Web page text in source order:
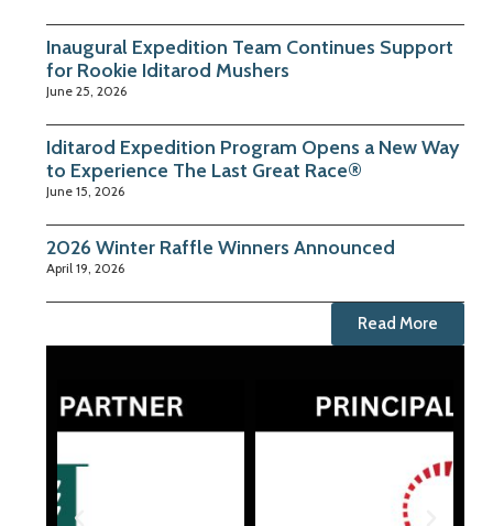
Inaugural Expedition Team Continues Support
for Rookie Iditarod Mushers
June 25, 2026
Iditarod Expedition Program Opens a New Way
to Experience The Last Great Race®
June 15, 2026
2026 Winter Raffle Winners Announced
April 19, 2026
Read More